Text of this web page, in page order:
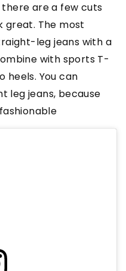
are a few cuts
great. The most
leg jeans with a
with sports T-
heels. You can
leg jeans, because